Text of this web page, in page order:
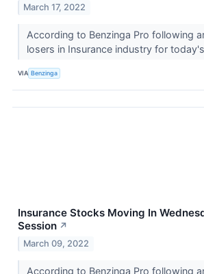
March 17, 2022
According to Benzinga Pro following
losers in Insurance industry for
VIA Benzinga
Insurance Stocks Moving In
Session ↗
March 09, 2022
According to Benzinga Pro following